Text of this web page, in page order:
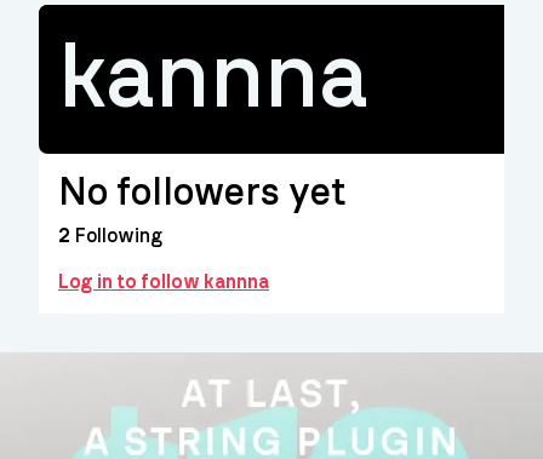
kannna
No followers yet
2 Following
Log in to follow kannna